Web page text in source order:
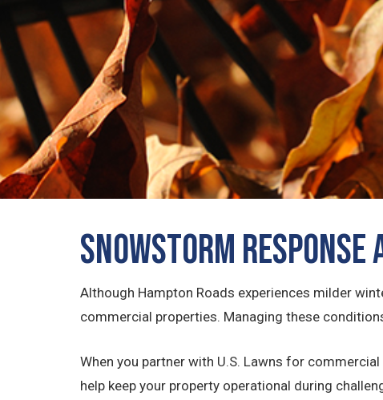
Snowstorm
Although Hampton Roads experiences milder
commercial properties. Managing these
When you partner with U.S. Lawns for
help keep your property operational during